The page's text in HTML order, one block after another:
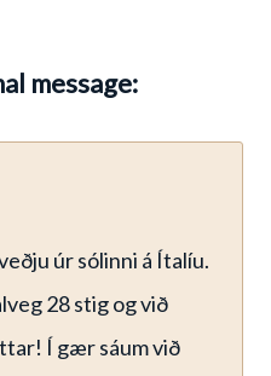
message:
úr sólinni á Ítalíu.
28 stig og við
Í gær sáum við